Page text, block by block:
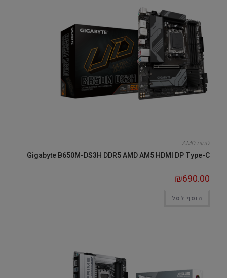
לוחות AMD
Gigabyte B650M-DS3H DDR5 AMD AM5 HDMI DP Type-C
₪690.00
הוסף לסל